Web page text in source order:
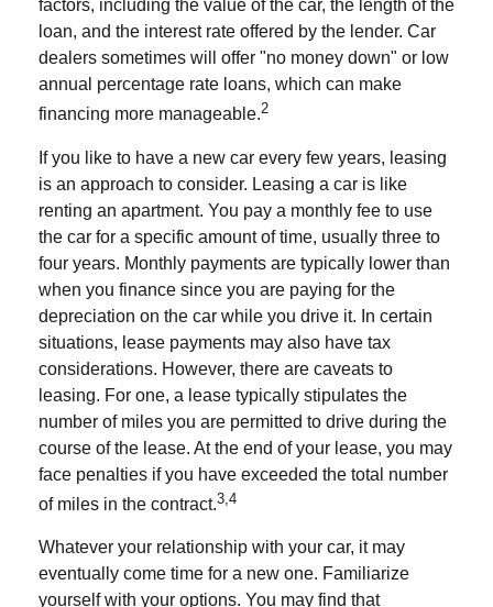
factors, including the value of the car, the length of the
loan, and the interest rate offered by the lender. Car
dealers sometimes will offer "no money down" or low
annual percentage rate loans, which can make
financing more manageable.2
If you like to have a new car every few years, leasing
is an approach to consider. Leasing a car is like
renting an apartment. You pay a monthly fee to use
the car for a specific amount of time, usually three to
four years. Monthly payments are typically lower than
when you finance since you are paying for the
depreciation on the car while you drive it. In certain
situations, lease payments may also have tax
considerations. However, there are caveats to
leasing. For one, a lease typically stipulates the
number of miles you are permitted to drive during the
course of the lease. At the end of your lease, you may
face penalties if you have exceeded the total number
of miles in the contract.3,4
Whatever your relationship with your car, it may
eventually come time for a new one. Familiarize
yourself with your options. You may find that